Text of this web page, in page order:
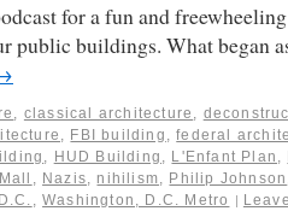
for a fun and
public buildings. What began
, classical architecture ,
, FBI building ,federal
, HUD Building , L'Enfant Plan ,
, Nazis, nihilism, Philip Johnson
,Washington, D.C. Metro |